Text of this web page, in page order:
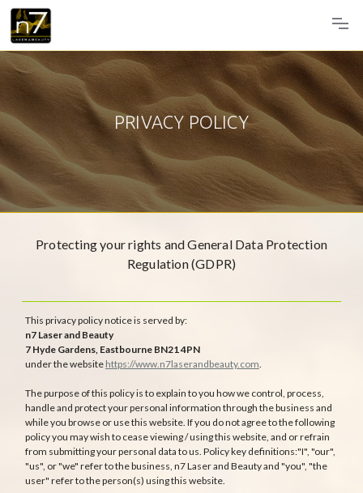
PRIVACY POLICY
Protecting your rights and General Data Protection
Regulation (GDPR)
This privacy policy notice is served by:
n7 Laser and Beauty
7 Hyde Gardens, Eastbourne BN21 4PN
under the website https://www.n7laserandbeauty.com.
The purpose of this policy is to explain to you how we control, process,
handle and protect your personal information through the business and
while you browse or use this website. If you do not agree to the following
policy you may wish to cease viewing / using this website, and or refrain
from submitting your personal data to us. Policy key definitions:"I", "our",
"us", or "we" refer to the business, n7 Laser and Beauty and "you", "the
user" refer to the person(s) using this website.